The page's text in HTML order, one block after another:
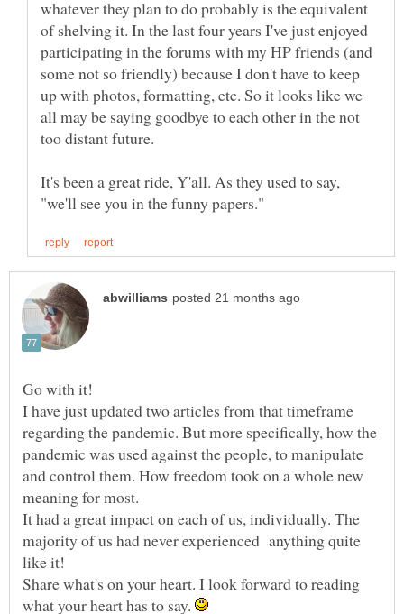
whatever they plan to do probably is the equivalent
of shelving it. In the last four years I've just enjoyed
participating in the forums with my HP friends (and
some not so friendly) because I don't have to keep
up with photos, formatting, etc. So it looks like we
all may be saying goodbye to each other in the not
It's been a great ride, Y'all. As they used to say,
I have just updated two articles from that timeframe
regarding the pandemic. But more specifically, how the
pandemic was used against the people, to manipulate
and control them. How freedom took on a whole new
It had a great impact on each of us, individually. The
majority of us had never experienced anything quite
Share what's on your heart. I look forward to reading
what your heart has to say.